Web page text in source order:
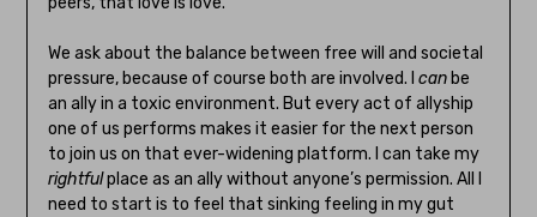
We ask about the balance between free will and societal
pressure, because of course both are involved. I canbe
an ally in a toxic environment. But every act of allyship
one of us performs makes it easier for the next person
to join us on that ever-widening platform. I can take my
rightfulplace as an ally without anyone’s permission. All I
need to start is to feel that sinking feeling in my gut